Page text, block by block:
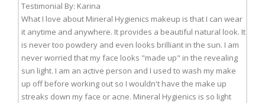
Testimonial By: Karina
What I love about Mineral Hygienics makeup is that I can wear
it anytime and anywhere. It provides a beautiful natural look. It
is never too powdery and even looks brilliant in the sun. I am
never worried that my face looks "made up" in the revealing
sun light. I am an active person and I used to wash my make
up off before working out so I wouldn't have the make up
streaks down my face or acne. Mineral Hygienics is so light